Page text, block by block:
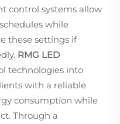
control systems allow
while
these settings if
RMG LED
technologies into
with a reliable
consumption while
Through a